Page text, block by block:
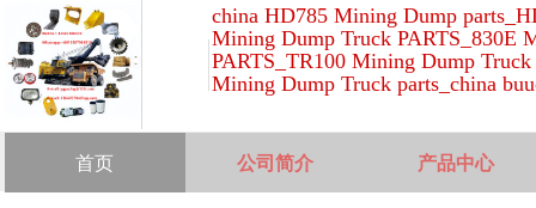
china HD785 Mining Dump
Mining Dump Truck PARTS_830E
PARTS_TR100 Mining Dump
Mining Dump Truck parts_china
首页 公司简介 产品中心